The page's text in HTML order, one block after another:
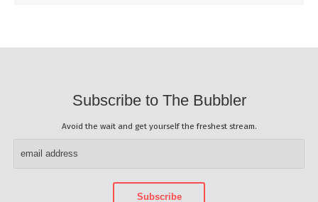
Subscribe to The Bubbler
Avoid the wait and get yourself the freshest stream.